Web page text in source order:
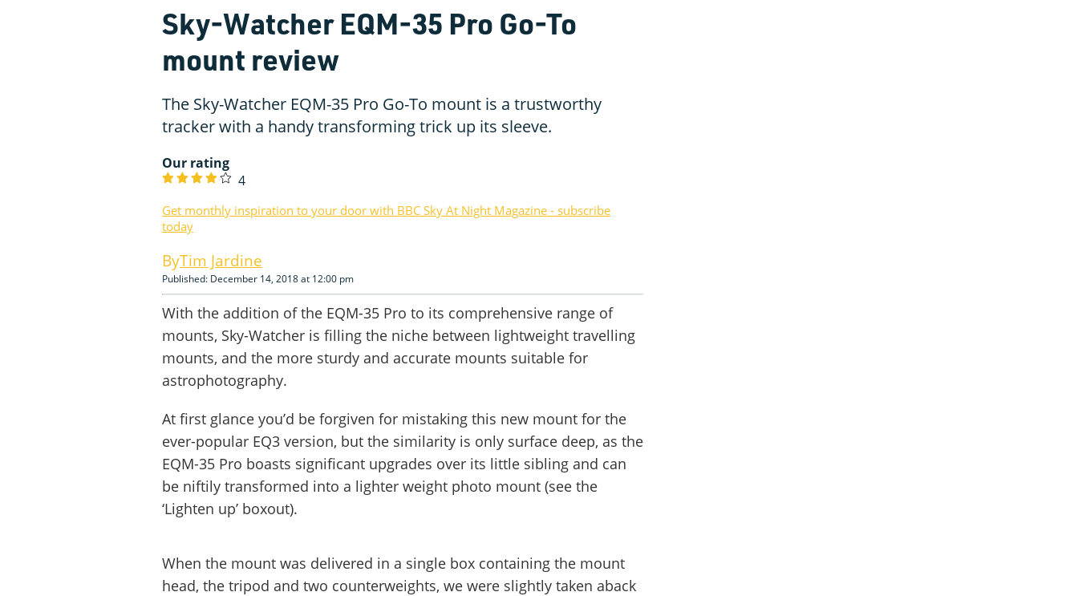
Sky-Watcher EQM-35 Pro Go-To
mount review
The Sky-Watcher EQM-35 Pro Go-To mount is a trustworthy
tracker with a handy transforming trick up its sleeve.
Our rating
4
Get monthly inspiration to your door with BBC Sky At Night Magazine - subscribe
today
Tim Jardine
Published: December 14, 2018 at 12:00 pm
With the addition of the EQM-35 Pro to its comprehensive range of
mounts, Sky-Watcher is filling the niche between lightweight travelling
mounts, and the more sturdy and accurate mounts suitable for
astrophotography.
At first glance you’d be forgiven for mistaking this new mount for the
ever-popular EQ3 version, but the similarity is only surface deep, as the
EQM-35 Pro boasts significant upgrades over its little sibling and can
be niftily transformed into a lighter weight photo mount (see the
‘Lighten up’ boxout).
When the mount was delivered in a single box containing the mount
head, the tripod and two counterweights, we were slightly taken aback